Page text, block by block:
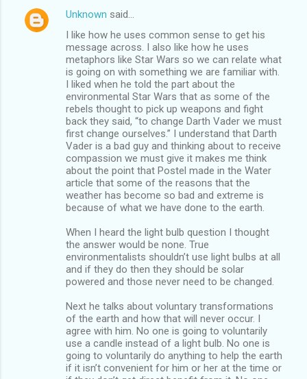
Unknown said…
I like how he uses common sense to get his
message across. I also like how he uses
metaphors like Star Wars so we can relate what
is going on with something we are familiar with.
I liked when he told the part about the
environmental Star Wars that as some of the
rebels thought to pick up weapons and fight
back they said, “to change Darth Vader we must
first change ourselves.” I understand that Darth
Vader is a bad guy and thinking about to receive
compassion we must give it makes me think
about the point that Postel made in the Water
article that some of the reasons that the
weather has become so bad and extreme is
because of what we have done to the earth.
When I heard the light bulb question I thought
the answer would be none. True
environmentalists shouldn’t use light bulbs at all
and if they do then they should be solar
powered and those never need to be changed.
Next he talks about voluntary transformations
of the earth and how that will never occur. I
agree with him. No one is going to voluntarily
use a candle instead of a light bulb. No one is
going to voluntarily do anything to help the earth
if it isn’t convenient for him or her at the time or